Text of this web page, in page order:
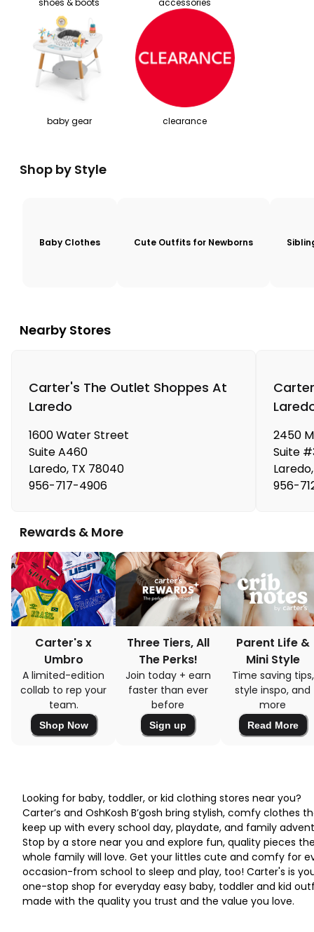
baby gear clearance
Shop by Style
Baby Clothes Cute Outfits for Newborns
Nearby Stores
Carter's The Outlet Shoppes At
Laredo
1600 Water Street
Suite A460
Laredo, TX 78040
956-717-4906
2450
Suite
Laredo,
956-
Rewards & More
Carter's x
Umbro
A limited-edition
collab to rep your
team.
Shop Now
Three Tiers, All
The Perks!
Join today + earn
faster than ever
before
Sign up
Parent Life &
Mini Style
Time saving tips,
style inspo, and
more
Read More
Looking for baby, toddler, or kid clothing stores near you?
Carter’s and OshKosh B’gosh bring stylish, comfy clothes
keep up with every school day, playdate, and family
Stop by a store near you and explore fun, quality pieces
whole family will love. Get your littles cute and comfy for
occasion-from school to sleep and play, too! Carter's is
one-stop shop for everyday easy baby, toddler and kid
made with the quality you trust and the value you love.